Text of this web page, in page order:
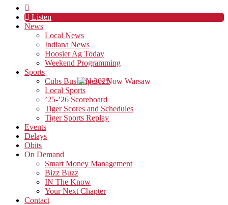
Listen
News
Local News
Indiana News
Hoosier Ag Today
Weekend Programming
Sports
Cubs Bus Trip 2025
Local Sports
’25-’26 Scoreboard
Tiger Scores and Schedules
Tiger Sports Replay
Events
Delays
Obits
On Demand
Smart Money Management
Bizz Buzz
IN The Know
Your Next Chapter
Contact